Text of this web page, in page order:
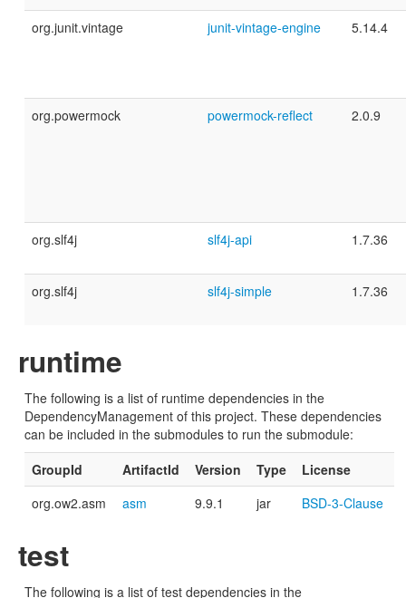
org.junit.vintage junit-vintage-engine 5.14.4
org.powermock powermock-reflect 2.0.9
org.slf4j slf4j-api 1.7.36
org.slf4j slf4j-simple 1.7.36
runtime
The following is a list of runtime dependencies in the
DependencyManagement of this project. These dependencies
can be included in the submodules to run the submodule:
GroupId
ArtifactId Version Type
License
org.ow2.asm
asm 9.9.1 jar BSD-3-Clause
test
The following is a list of test dependencies in the